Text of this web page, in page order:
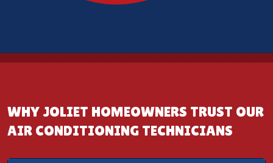
WHY JOLIET HOMEOWNERS TRUST OUR
AIR CONDITIONING TECHNICIANS